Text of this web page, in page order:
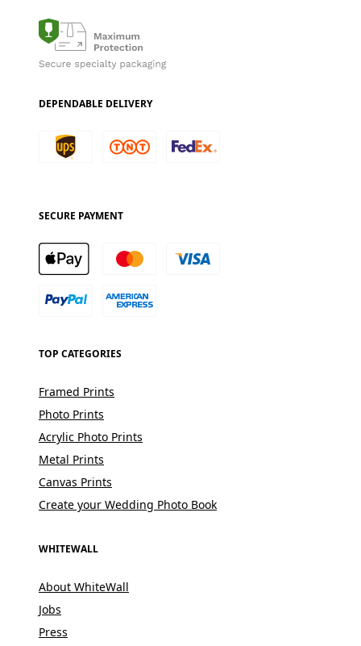
DEPENDABLE DELIVERY
SECURE PAYMENT
TOP CATEGORIES
Framed Prints
Photo Prints
Acrylic Photo Prints
Metal Prints
Canvas Prints
Create your Wedding Photo Book
WHITEWALL
About WhiteWall
Jobs
Press